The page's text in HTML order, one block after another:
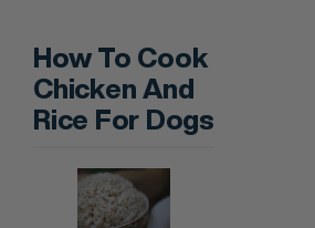
How To Cook
Chicken And
Rice For Dogs